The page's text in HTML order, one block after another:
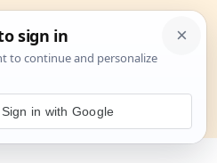
Search
Sign in with Google